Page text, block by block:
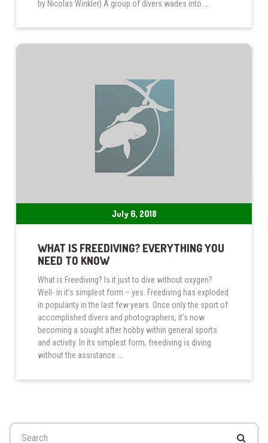
by Nicolas Winkler) A group of divers wades into …
July 6, 2018
WHAT IS FREEDIVING? EVERYTHING YOU
NEED TO KNOW
What is Freediving? Is it just to dive without oxygen?
Well- in it’s simplest form – yes. Freediving has exploded
in popularity in the last few years. Once only the sport of
accomplished divers and photographers, it’s now
becoming a sought after hobby within general sports
and activity. In its simplest form, freediving is diving
without the assistance …
Search